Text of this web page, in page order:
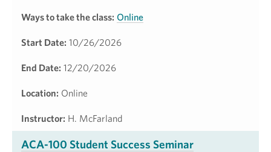
Ways to take the class: Online
Start Date: 10/26/2026
End Date: 12/20/2026
Location: Online
Instructor: H. McFarland
ACA-100 Student Success Seminar